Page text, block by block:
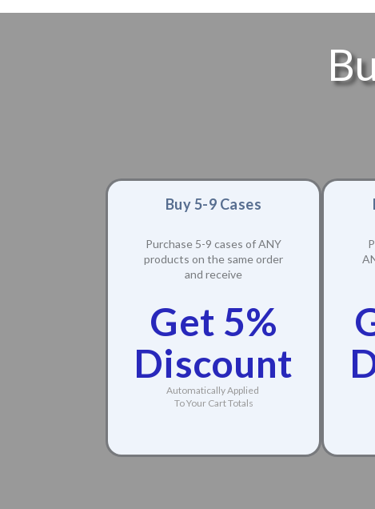
Buy 5-9 Cases
Purchase 5-9 cases of ANY
products on the same order
and receive
Get 5%
Discount
Automatically Applied
To Your Cart Totals